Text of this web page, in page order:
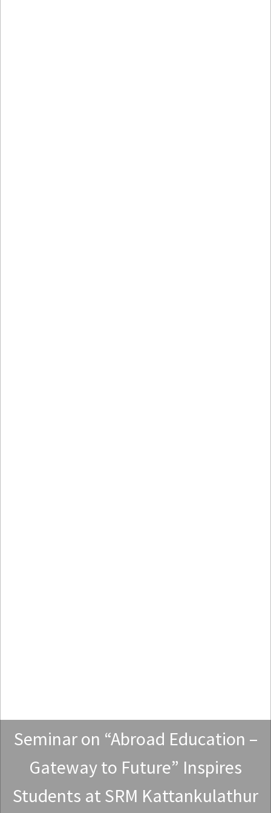
Seminar on “Abroad Education –
Gateway to Future” Inspires
Students at SRM Kattankulathur